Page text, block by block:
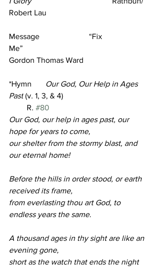
Robert Lau
Message “Fix
Me”
Gordon Thomas Ward
*Hymn
Our God, Our Help in Ages
Past (v. 1, 3, & 4)
R. #80
Our God, our help in ages past, our
hope for years to come,
our shelter from the stormy blast, and
our eternal home!
Before the hills in order stood, or earth
received its frame,
from everlasting thou art God, to
endless years the same.
A thousand ages in thy sight are like an
evening gone,
short as the watch that ends the night